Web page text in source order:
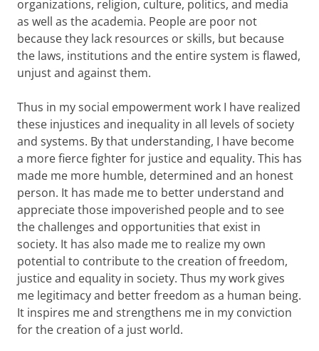
organizations, religion, culture, politics, and media
as well as the academia. People are poor not
because they lack resources or skills, but because
the laws, institutions and the entire system is flawed,
unjust and against them.
Thus in my social empowerment work I have realized
these injustices and inequality in all levels of society
and systems. By that understanding, I have become
a more fierce fighter for justice and equality. This has
made me more humble, determined and an honest
person. It has made me to better understand and
appreciate those impoverished people and to see
the challenges and opportunities that exist in
society. It has also made me to realize my own
potential to contribute to the creation of freedom,
justice and equality in society. Thus my work gives
me legitimacy and better freedom as a human being.
It inspires me and strengthens me in my conviction
for the creation of a just world.